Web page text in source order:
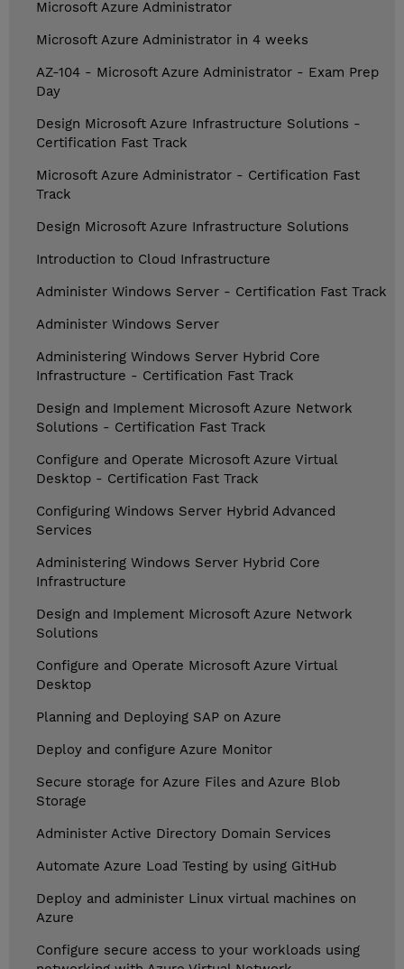
Microsoft Azure Administrator
Microsoft Azure Administrator in 4 weeks
AZ-104 - Microsoft Azure Administrator - Exam Prep
Day
Design Microsoft Azure Infrastructure Solutions -
Certification Fast Track
Microsoft Azure Administrator - Certification Fast
Track
Design Microsoft Azure Infrastructure Solutions
Introduction to Cloud Infrastructure
Administer Windows Server - Certification Fast Track
Administer Windows Server
Administering Windows Server Hybrid Core
Infrastructure - Certification Fast Track
Design and Implement Microsoft Azure Network
Solutions - Certification Fast Track
Configure and Operate Microsoft Azure Virtual
Desktop - Certification Fast Track
Configuring Windows Server Hybrid Advanced
Services
Administering Windows Server Hybrid Core
Infrastructure
Design and Implement Microsoft Azure Network
Solutions
Configure and Operate Microsoft Azure Virtual
Desktop
Planning and Deploying SAP on Azure
Deploy and configure Azure Monitor
Secure storage for Azure Files and Azure Blob
Storage
Administer Active Directory Domain Services
Automate Azure Load Testing by using GitHub
Deploy and administer Linux virtual machines on
Azure
Configure secure access to your workloads using